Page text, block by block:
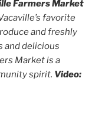
Farmers Market
favorite
and freshly
and delicious
Market is a
spirit. Video: